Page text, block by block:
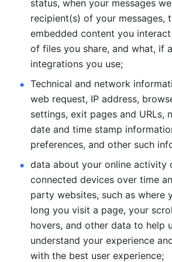
status, when your messages
recipient(s) of your messages,
embedded content you
of files you share, and what, if
integrations you use;
Technical and network
web request, IP address,
settings, exit pages and URLs,
date and time stamp
preferences, and other such
data about your online activity
connected devices over time
party websites, such as where
long you visit a page, your
hovers, and other data to help
understand your experience
with the best user experience;